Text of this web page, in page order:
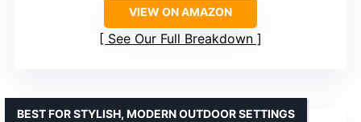
VIEW ON AMAZON
See Our Full Breakdown
BEST FOR STYLISH, MODERN OUTDOOR SETTINGS